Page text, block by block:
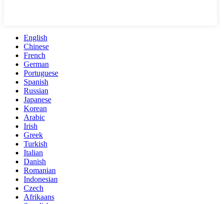
English
Chinese
French
German
Portuguese
Spanish
Russian
Japanese
Korean
Arabic
Irish
Greek
Turkish
Italian
Danish
Romanian
Indonesian
Czech
Afrikaans